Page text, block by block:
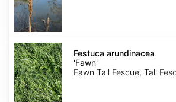
Festuca
arundinacea
'Fawn'
Festuca arundinacea
'Fawn'
Fawn Tall Fescue, Tall